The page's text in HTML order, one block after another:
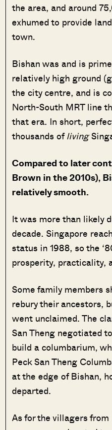
the area, and around
exhumed to provide
town.
Bishan was and is
relatively high ground
the city centre, and is
North-South MRT line
that era. In short,
thousands ofliving
Compared to later
Brown in the 2010s),
relatively smooth.
It was more than likely
decade. Singapore
status in 1988, so the
prosperity, practicality,
Some family members
rebury their ancestors,
went unclaimed. The
San Theng negotiated
build a columbarium,
Peck San Theng
at the edge of Bishan,
departed.
As for the villagers from